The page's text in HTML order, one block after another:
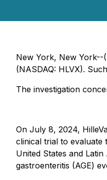
New York, New York--
(NASDAQ: HLVX).
The investigation
On July 8, 2024,
clinical trial to evaluate
United States and
gastroenteritis (AGE)